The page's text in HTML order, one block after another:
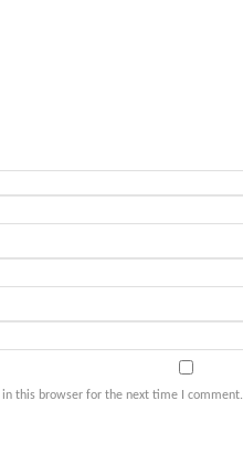
this browser for the next time I comment.